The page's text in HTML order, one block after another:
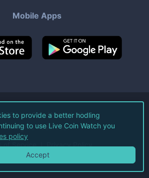
Mobile Apps
Live Coin Watch LLC.
All Rights Reserved.
of Service Privacy Policy
to provide a better hodling
to use Live Coin Watch you
policy
Accept